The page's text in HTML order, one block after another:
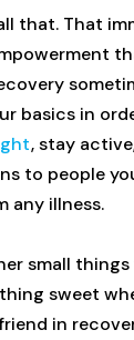
that. That
basics in
, stay
to people
any illness.
small
sweet
in